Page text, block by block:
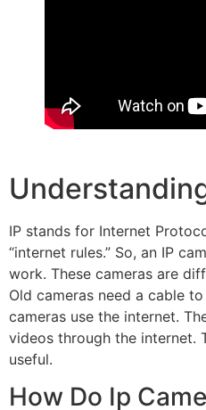
IP stands for Internet
“internet rules.” So, an IP
work. These cameras are
Old cameras need a cable
cameras use the internet.
videos through the internet.
useful.
How Do Ip